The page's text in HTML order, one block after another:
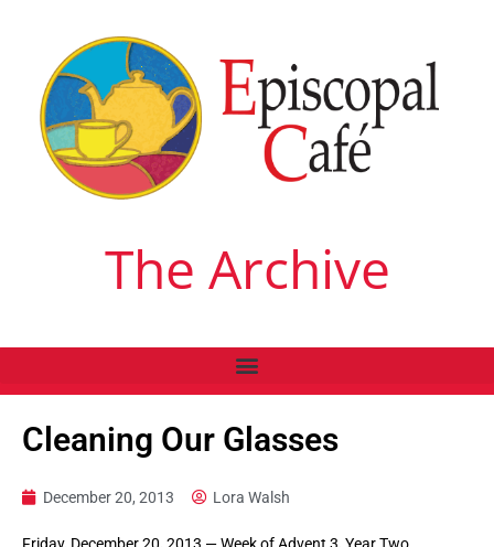
The Archive
Cleaning Our Glasses
December 20, 2013 Lora Walsh
Friday, December 20, 2013 — Week of Advent 3, Year Two